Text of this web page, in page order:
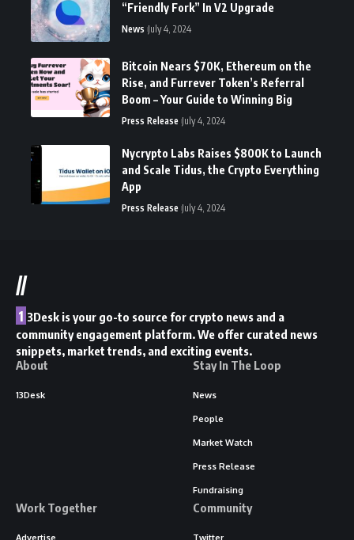
“Friendly Fork” In V2 Upgrade
News July 4, 2024
Bitcoin Nears $70K, Ethereum on the
Rise, and Furrever Token’s Referral
Boom – Your Guide to Winning Big
Press Release July 4, 2024
Nycrypto Labs Raises $800K to Launch
and Scale Tidus, the Crypto Everything
App
Press Release July 4, 2024
//
1 3Desk is your go-to source for crypto news and a
community engagement platform. We offer curated news
snippets, market trends, and exciting events.
About
13Desk
Stay In The Loop
News
People
Market Watch
Press Release
Fundraising
Work Together Community